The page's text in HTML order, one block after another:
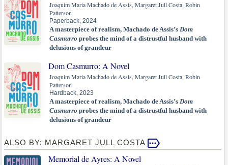
Joaquim Maria Machado de Assis, Margaret Jull Costa, Robin
Patterson
Paperback, 2024
A masterpiece of realism, Machado de Assis’s Dom
Casmurro probes the mind of a distrustful husband with
delusions of grandeur
Dom Casmurro: A Novel
Joaquim Maria Machado de Assis, Margaret Jull Costa, Robin
Patterson
Hardback, 2023
A masterpiece of realism, Machado de Assis’s Dom
Casmurro probes the mind of a distrustful husband with
delusions of grandeur
ALSO BY: MARGARET JULL COSTA
Memorial de Ayres: A Novel